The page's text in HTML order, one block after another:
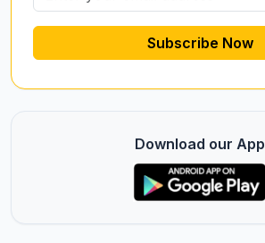
Subscribe Now
Download our App